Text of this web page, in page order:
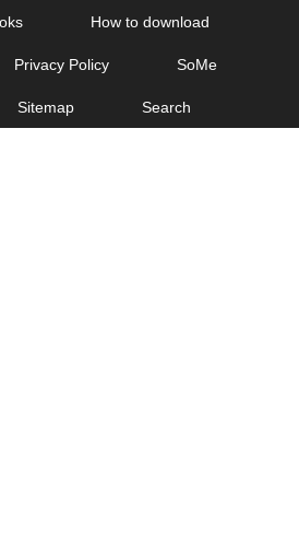
How to download
Privacy Policy SoMe
Sitemap Search